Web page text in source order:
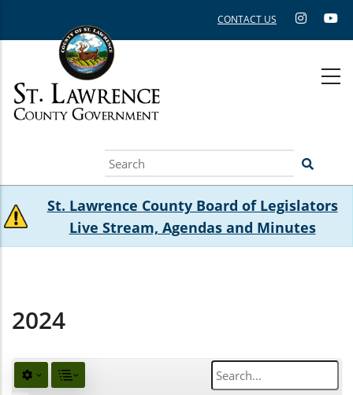
CONTACT US
Search
St. Lawrence County Board of Legislators
Live Stream, Agendas and Minutes
2024